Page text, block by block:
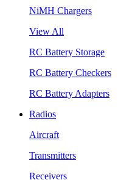
NiMH Chargers
View All
RC Battery Storage
RC Battery Checkers
RC Battery Adapters
Radios
Aircraft
Transmitters
Receivers